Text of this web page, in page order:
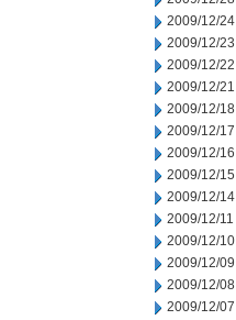
2009/12/24
2009/12/23
2009/12/22
2009/12/21
2009/12/18
2009/12/17
2009/12/16
2009/12/15
2009/12/14
2009/12/11
2009/12/10
2009/12/09
2009/12/08
2009/12/07